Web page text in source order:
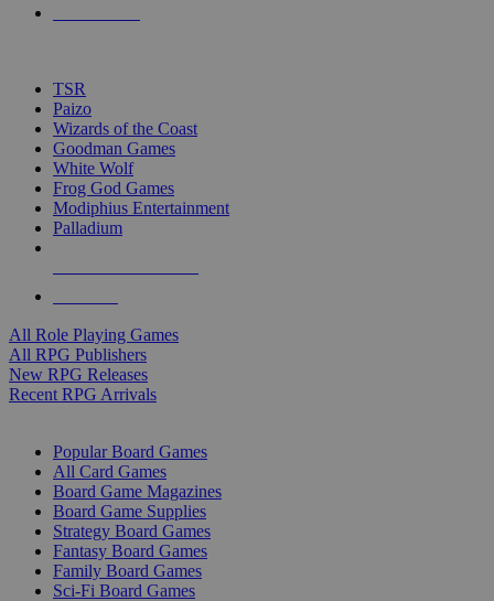
TSR
Paizo
Wizards of the Coast
Goodman Games
White Wolf
Frog God Games
Modiphius Entertainment
Palladium
All Role Playing Games
All RPG Publishers
New RPG Releases
Recent RPG Arrivals
Popular Board Games
All Card Games
Board Game Magazines
Board Game Supplies
Strategy Board Games
Fantasy Board Games
Family Board Games
Sci-Fi Board Games